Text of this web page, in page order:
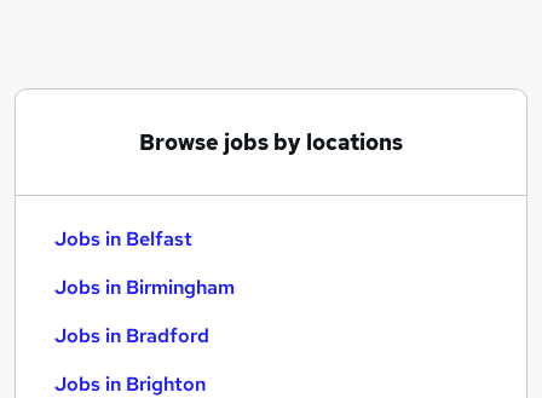
Browse jobs by locations
Jobs in Belfast
Jobs in Birmingham
Jobs in Bradford
Jobs in Brighton